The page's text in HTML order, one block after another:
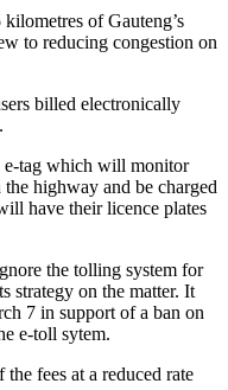
of Gauteng’s
to reducing congestion on
billed electronically
e-tag which will monitor
highway and be charged
have their licence plates
the tolling system for
strategy on the matter. It
7 in support of a ban on
e-toll sytem.
fees at a reduced rate